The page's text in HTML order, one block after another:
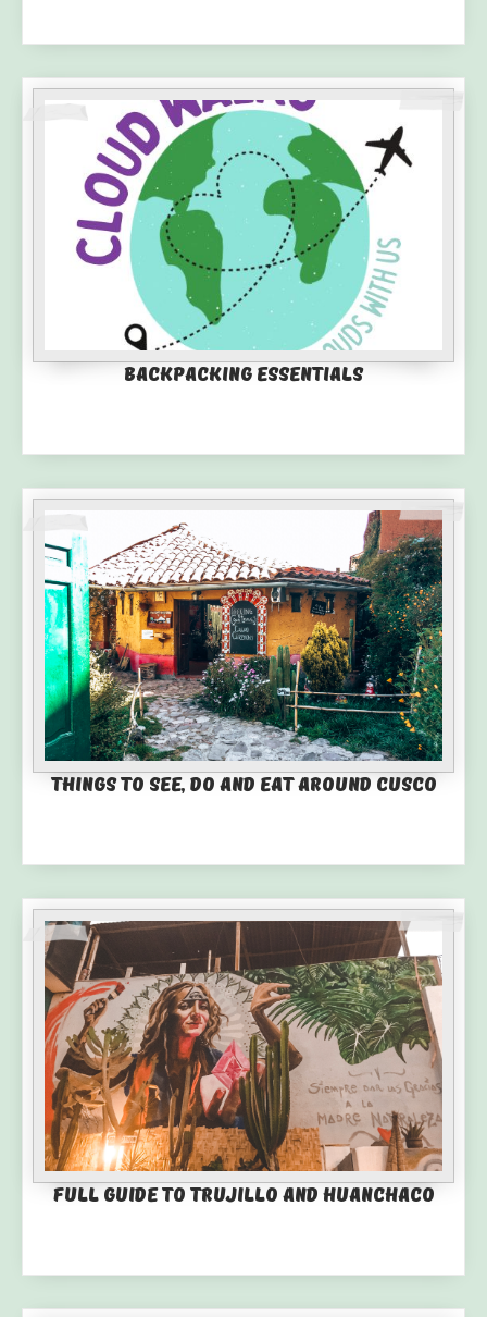
Backpacking Essentials
Things to See, Do and Eat Around Cusco
Full guide to Trujillo and Huanchaco